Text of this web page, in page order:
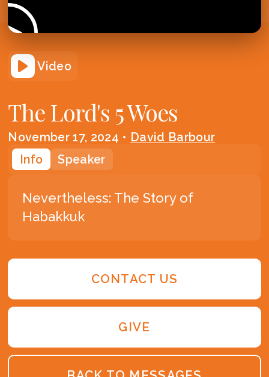
Video
The Lord's 5 Woes
November 17, 2024 • David Barbour
Info
Speaker
Nevertheless: The Story of
Habakkuk
CONTACT US
GIVE